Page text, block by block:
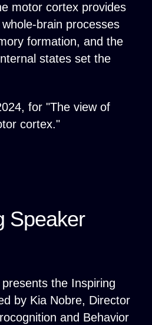
motor cortex provides
brain processes
formation, and the
states set the
for "The view of
cortex."
Speaker
the Inspiring
by Kia Nobre, Director
and Behavior